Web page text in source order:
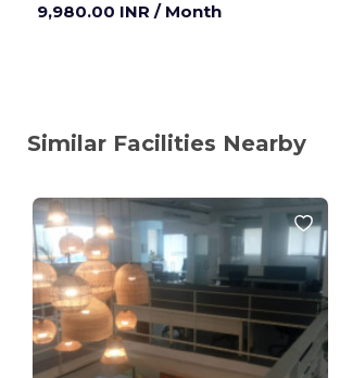
9,980.00 INR / Month
Similar Facilities Nearby